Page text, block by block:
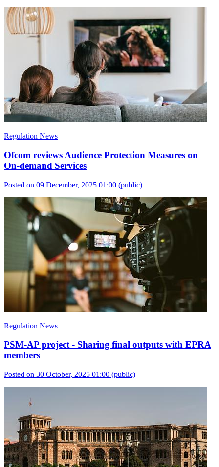
Regulation News
Ofcom reviews Audience Protection Measures on
On-demand Services
Posted on 09 December, 2025 01:00 (public)
Regulation News
PSM-AP project - Sharing final outputs with EPRA
members
Posted on 30 October, 2025 01:00 (public)